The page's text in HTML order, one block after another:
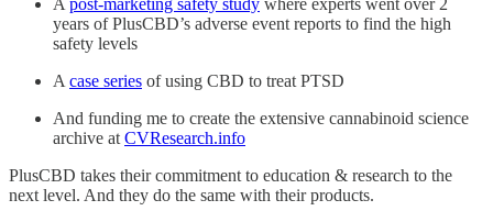
A post-marketing safety study where experts went over 2
years of PlusCBD’s adverse event reports to find the high
safety levels
A case series of using CBD to treat PTSD
And funding me to create the extensive cannabinoid science
archive at CVResearch.info
PlusCBD takes their commitment to education & research to the
next level. And they do the same with their products.